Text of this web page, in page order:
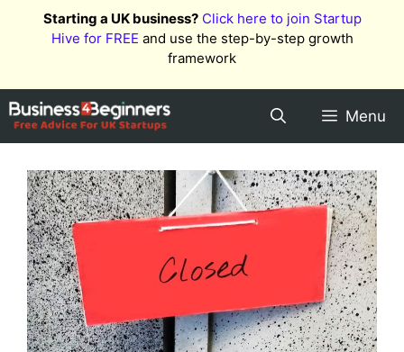
Starting a UK business? Click here to join Startup
Hive for FREE and use the step-by-step growth
framework
Menu